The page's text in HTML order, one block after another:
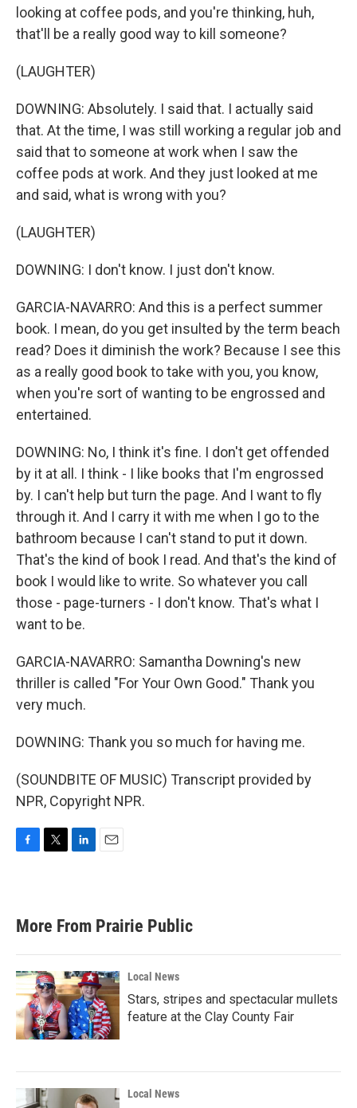
looking at coffee pods, and you're thinking, huh,
that'll be a really good way to kill someone?
(LAUGHTER)
DOWNING: Absolutely. I said that. I actually said
that. At the time, I was still working a regular job and
said that to someone at work when I saw the
coffee pods at work. And they just looked at me
and said, what is wrong with you?
(LAUGHTER)
DOWNING: I don't know. I just don't know.
GARCIA-NAVARRO: And this is a perfect summer
book. I mean, do you get insulted by the term beach
read? Does it diminish the work? Because I see this
as a really good book to take with you, you know,
when you're sort of wanting to be engrossed and
entertained.
DOWNING: No, I think it's fine. I don't get offended
by it at all. I think - I like books that I'm engrossed
by. I can't help but turn the page. And I want to fly
through it. And I carry it with me when I go to the
bathroom because I can't stand to put it down.
That's the kind of book I read. And that's the kind of
book I would like to write. So whatever you call
those - page-turners - I don't know. That's what I
want to be.
GARCIA-NAVARRO: Samantha Downing's new
thriller is called "For Your Own Good." Thank you
very much.
DOWNING: Thank you so much for having me.
(SOUNDBITE OF MUSIC) Transcript provided by
NPR, Copyright NPR.
b
o
k
e
d
n
l
More From Prairie Public
Local News
Stars, stripes and spectacular mullets
feature at the Clay County Fair
Local News